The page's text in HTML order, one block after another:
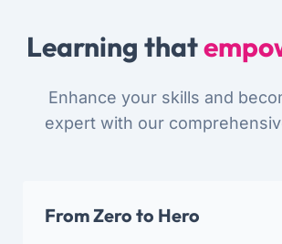
Learning that
Enhance your skills and
expert with our
From Zero to Hero